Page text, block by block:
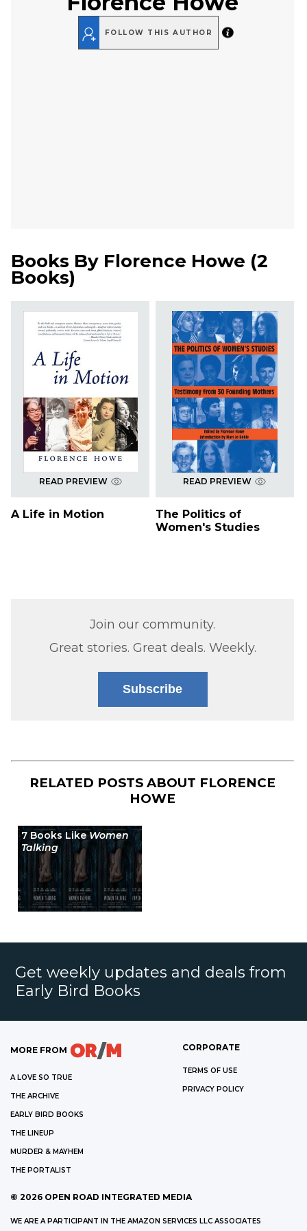
FOLLOW THIS AUTHOR
Books By Florence Howe (2
Books)
READ PREVIEW
A Life in Motion
READ PREVIEW
The Politics of
Women's Studies
Join our community.
Great stories. Great deals. Weekly.
Subscribe
RELATED POSTS ABOUT FLORENCE
HOWE
7 Books LikeWomen
Talking
Get weekly updates and deals from
Early Bird Books
MORE FROM
A LOVE SO TRUE
THE ARCHIVE
EARLY BIRD BOOKS
THE LINEUP
MURDER & MAYHEM
THE PORTALIST
CORPORATE
TERMS OF USE
PRIVACY POLICY
© 2026 OPEN ROAD INTEGRATED MEDIA
WE ARE A PARTICIPANT IN THE AMAZON SERVICES LLC ASSOCIATES